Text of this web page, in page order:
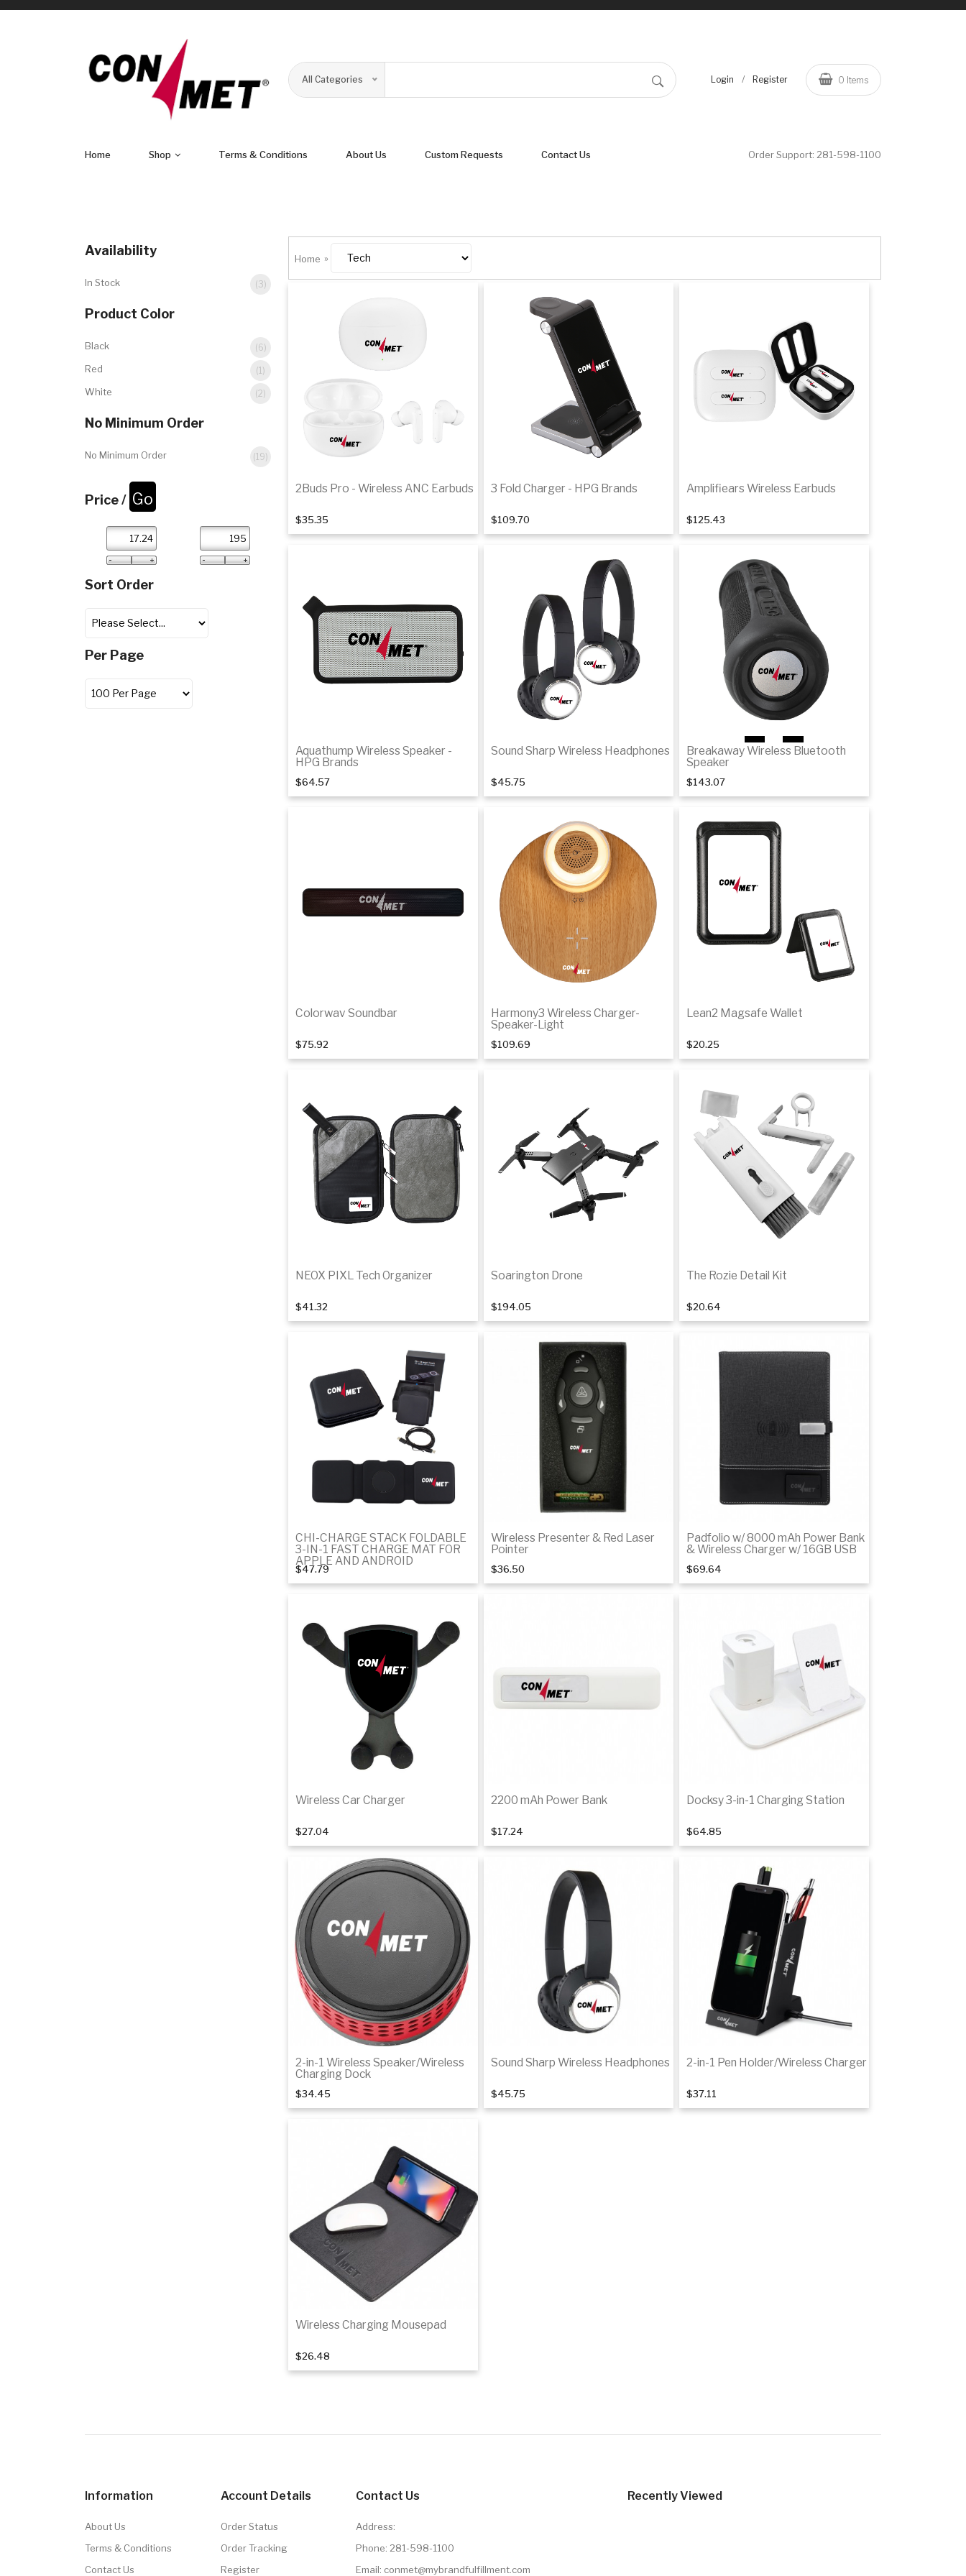
All Categories Login / Register 0 Items
Home Shop Terms & Conditions About Us Custom Requests Contact Us Order Support: 281-598-1100
Availability
In Stock (3)
Product Color
Black (6)
Red (1)
White (2)
No Minimum Order
No Minimum Order (19)
Price /
Sort Order
Per Page
Home »
2Buds Pro - Wireless ANC Earbuds
$35.35
3 Fold Charger - HPG Brands
$109.70
Amplifiears Wireless Earbuds
$125.43
Aquathump Wireless Speaker -
HPG Brands
$64.57
Sound Sharp Wireless Headphones
$45.75
of 2
Breakaway Wireless Bluetooth
Speaker
$143.07
Colorwav Soundbar
$75.92
Harmony3 Wireless Charger-
Speaker-Light
$109.69
Lean2 Magsafe Wallet
$20.25
NEOX PIXL Tech Organizer
$41.32
Soarington Drone
$194.05
The Rozie Detail Kit
$20.64
CHI-CHARGE STACK FOLDABLE
3-IN-1 FAST CHARGE MAT FOR
APPLE AND ANDROID
$47.79
Wireless Presenter & Red Laser
Pointer
$36.50
Padfolio w/ 8000 mAh Power Bank
& Wireless Charger w/ 16GB USB
$69.64
Wireless Car Charger
$27.04
Add to cart
2200 mAh Power Bank
$17.24
Docksy 3-in-1 Charging Station
$64.85
2-in-1 Wireless Speaker/Wireless
Charging Dock
$34.45
Sound Sharp Wireless Headphones
$45.75
2-in-1 Pen Holder/Wireless Charger
$37.11
Wireless Charging Mousepad
$26.48
Information
About Us
Terms & Conditions
Contact Us
Account Details
Order Status
Order Tracking
Register
Contact Us
Address:
Phone: 281-598-1100
Email: conmet@mybrandfulfillment.com
Recently Viewed